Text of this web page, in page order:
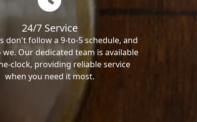
24/7 Service
don't follow a 9-to-5 schedule, and
Our dedicated team is available
clock, providing reliable service
when you need it most.